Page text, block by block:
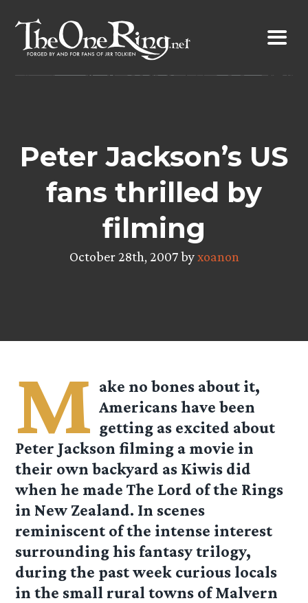
content
Peter Jackson’s US
fans thrilled by
filming
October 28th, 2007 byxoanon
M ake no bones about it,
Americans have been
getting as excited about
Peter Jackson filming a movie in
their own backyard as Kiwis did
when he made The Lord of the Rings
in New Zealand. In scenes
reminiscent of the intense interest
surrounding his fantasy trilogy,
during the past week curious locals
in the small rural towns of Malvern